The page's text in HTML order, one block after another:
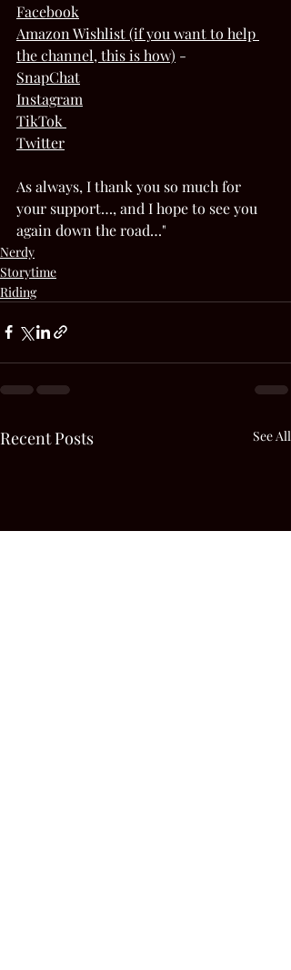
Facebook
Amazon Wishlist (if you want to help
the channel, this is how) -
SnapChat
Instagram
TikTok
Twitter
As always, I thank you so much for
your support…, and I hope to see you
again down the road…"
Nerdy
Storytime
Riding
Recent Posts See All